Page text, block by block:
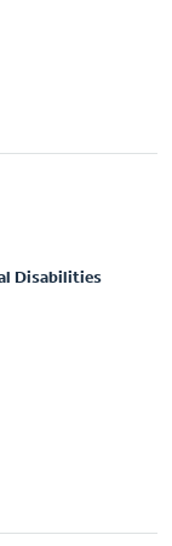
Disabilities